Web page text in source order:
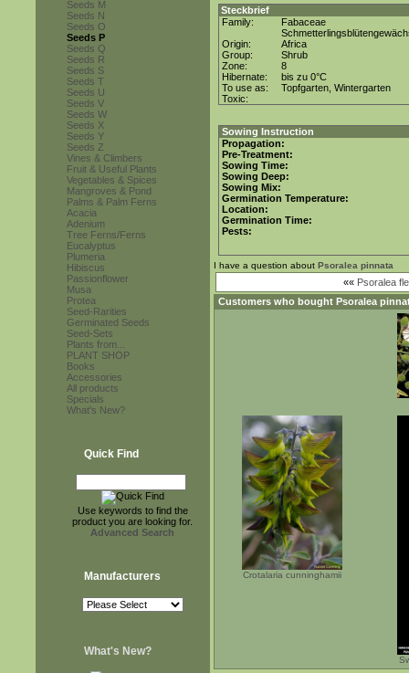
Seeds M
Seeds N
Seeds O
Seeds P
Seeds Q
Seeds R
Seeds S
Seeds T
Seeds U
Seeds V
Seeds W
Seeds X
Seeds Y
Seeds Z
Vines & Climbers
Fruit & Useful Plants
Vegetables & Spices
Mangroves & Pond
Palms & Palm Ferns
Acacia
Adenium
Tree Ferns/Ferns
Eucalyptus
Plumeria
Hibiscus
Passionflower
Musa
Protea
Seed-Rarities
Germinated Seeds
Seed-Sets
Plants from...
PLANT SHOP
Books
Accessories
All products
Specials
What's New?
Quick Find
Use keywords to find the
product you are looking for.
Advanced Search
Manufacturers
What's New?
Steckbrief
Family:
Fabaceae
Origin:
Africa
Group:
Shrub
Zone:
8
Hibernate:
bis zu 0°C
To use as:
Topfgarten, Wintergarten
Toxic:
Sowing Instruction
Propagation:
Pre-Treatment:
Sowing Time:
Sowing Deep:
Sowing Mix:
Germination Temperature:
Location:
Germination Time:
Pests:
I have a question about Psoralea pinnata
«« Psoralea
Customers who bought Psoralea
Crotalaria cunninghamii